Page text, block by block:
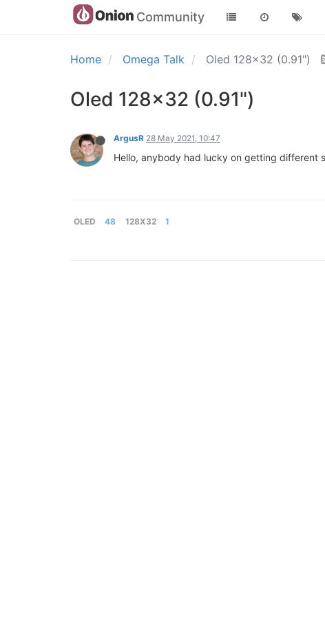
Community
Home Omega Talk Oled 128x32 (0.91")
Oled 128x32 (0.91")
ArgusR 28 May 2021, 10:47
Hello, anybody had lucky on getting different
OLED 48 128X32 1